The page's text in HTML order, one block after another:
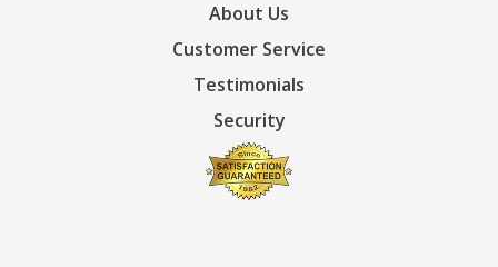
About Us
Customer Service
Testimonials
Security